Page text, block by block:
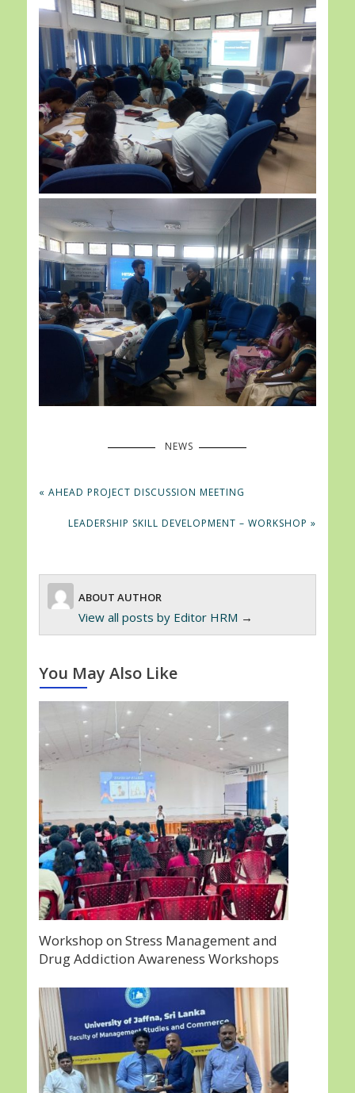
NEWS
navigation
PREVIOUS
« AHEAD PROJECT DISCUSSION MEETING
NEXT
LEADERSHIP SKILL DEVELOPMENT – WORKSHOP »
ABOUT AUTHOR
View all posts by Editor HRM →
You May Also Like
Workshop on Stress Management and
Drug Addiction Awareness Workshops